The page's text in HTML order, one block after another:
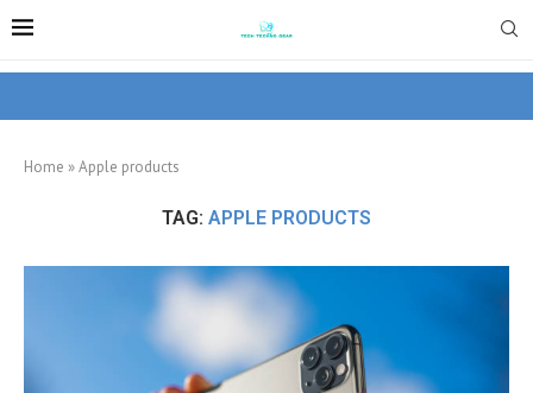
Home »Apple products
TAG: APPLE PRODUCTS